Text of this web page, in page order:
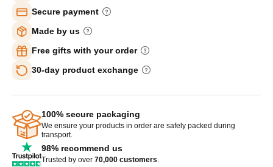
Secure payment
Made by us
Free gifts with your order
30-day product exchange
100% secure packaging
We ensure your products in order are safely packed during
transport.
98% recommend us
Trusted by over 70,000 customers